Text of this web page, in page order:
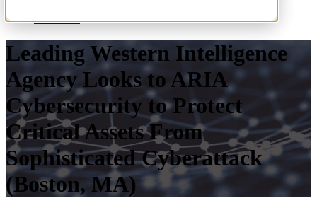
Resources
Leading Western Intelligence
Agency Looks to ARIA
Cybersecurity to Protect
Critical Assets From
Sophisticated Cyberattack
(Boston, MA)